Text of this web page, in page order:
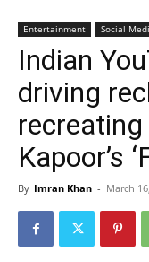
Entertainment Social
Indian
driving
Kapoor’s
By Imran Khan - March